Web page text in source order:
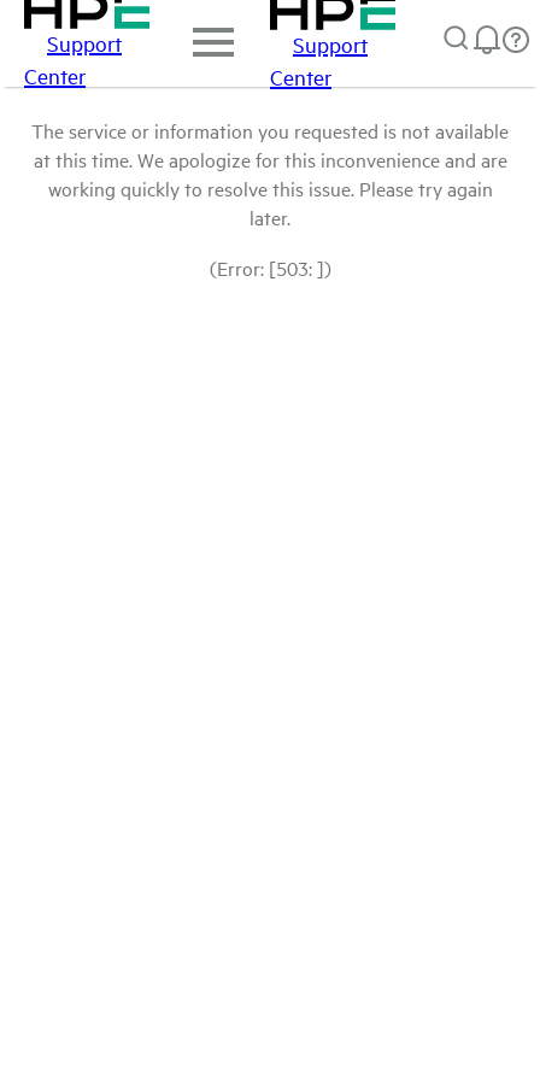
Support
Center
Support
Center
The service or information you requested is not available
at this time. We apologize for this inconvenience and are
working quickly to resolve this issue. Please try again
later.
(Error: [503: ])